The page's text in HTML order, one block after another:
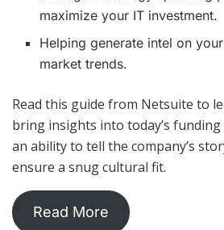
maximize your IT investment.
Helping generate intel on
market trends.
Read this guide from Netsuite to
bring insights into today’s funding
an ability to tell the company’s
ensure a snug cultural fit.
Read More